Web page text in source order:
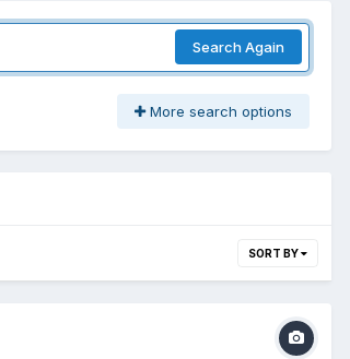
Search Again
More search options
SORT BY